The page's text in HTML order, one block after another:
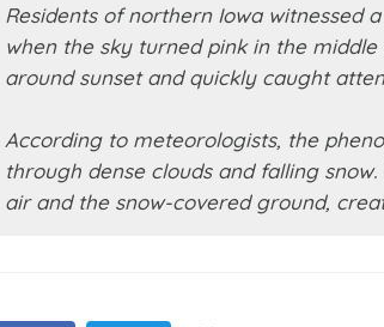
Residents of northern Iowa witnessed
when the sky turned pink in the
around sunset and quickly caught
According to meteorologists, the
through dense clouds and falling
air and the snow-covered ground,